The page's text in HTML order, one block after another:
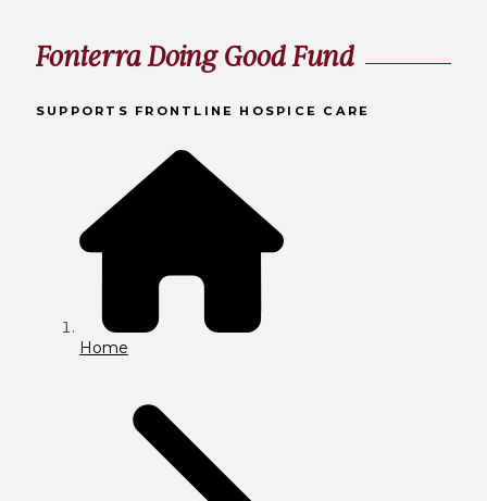
Fonterra Doing Good Fund
SUPPORTS FRONTLINE HOSPICE CARE
Home